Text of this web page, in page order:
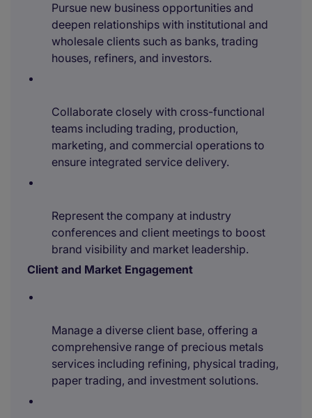
Pursue new business opportunities and
deepen relationships with institutional and
wholesale clients such as banks, trading
houses, refiners, and investors.
Collaborate closely with cross-functional
teams including trading, production,
marketing, and commercial operations to
ensure integrated service delivery.
Represent the company at industry
conferences and client meetings to boost
brand visibility and market leadership.
Client and Market Engagement
Manage a diverse client base, offering a
comprehensive range of precious metals
services including refining, physical trading,
paper trading, and investment solutions.